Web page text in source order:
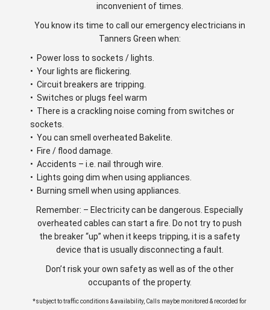
inconvenient of times.
You know its time to call our emergency electricians in
Tanners Green when:
• Power loss to sockets / lights.
• Your lights are flickering.
• Circuit breakers are tripping.
• Switches or plugs feel warm
• There is a crackling noise coming from switches or
sockets.
• You can smell overheated Bakelite.
• Fire / flood damage.
• Accidents – i.e. nail through wire.
• Lights going dim when using appliances.
• Burning smell when using appliances.
Remember: – Electricity can be dangerous. Especially
overheated cables can start a fire. Do not try to push
the breaker “up” when it keeps tripping, it is a safety
device that is usually disconnecting a fault.
Don’t risk your own safety as well as of the other
occupants of the property.
*subject to traffic conditions & availability, Calls maybe monitored & recorded for